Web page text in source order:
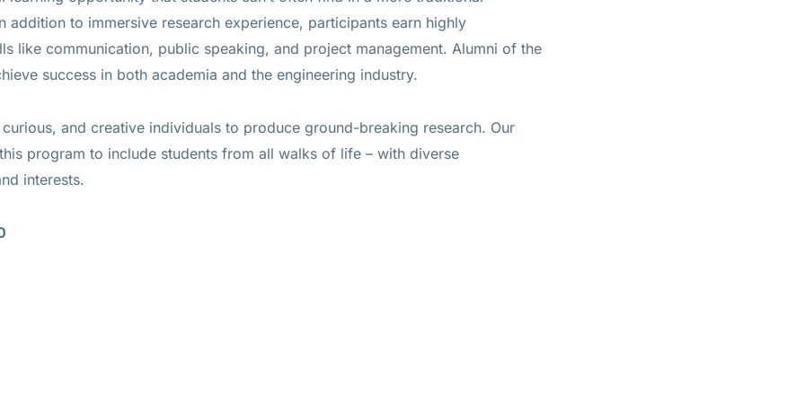
addition to immersive research experience, participants earn highly
like communication, public speaking, and project management. Alumni of the
success in both academia and the engineering industry.
and creative individuals to produce ground-breaking research. Our
program to include students from all walks of life – with diverse
interests.